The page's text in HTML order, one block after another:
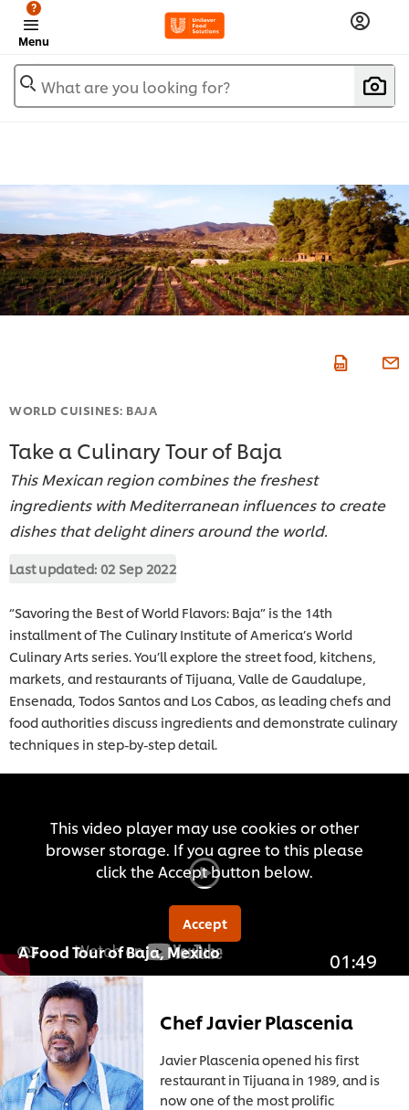
Menu
?
What are you looking for?
WORLD CUISINES: BAJA
Take a Culinary Tour of Baja
This Mexican region combines the freshest
ingredients with Mediterranean influences to create
dishes that delight diners around the world.
Last updated: 02 Sep 2022
“Savoring the Best of World Flavors: Baja” is the 14th
installment of The Culinary Institute of America’s World
Culinary Arts series. You’ll explore the street food, kitchens,
markets, and restaurants of Tijuana, Valle de Gaudalupe,
Ensenada, Todos Santos and Los Cabos, as leading chefs and
food authorities discuss ingredients and demonstrate culinary
techniques in step-by-step detail.
This video player may use cookies or other
browser storage. If you agree to this please
click the Accept button below.
Accept
A Food Tour of Baja, Mexico 01:49
Chef Javier Plascenia
Javier Plascenia opened his first
restaurant in Tijuana in 1989, and is
now one of the most prolific